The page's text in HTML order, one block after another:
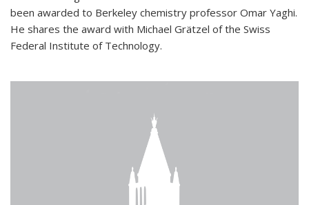
been awarded to Berkeley chemistry professor Omar Yaghi.
He shares the award with Michael Grätzel of the Swiss
Federal Institute of Technology.